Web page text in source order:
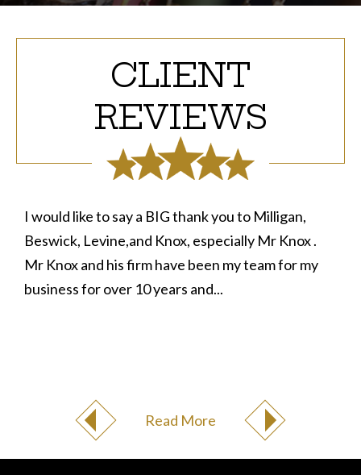
CLIENT
REVIEWS
I would like to say a BIG thank you to Milligan,
Beswick, Levine,and Knox, especially Mr Knox .
Mr Knox and his firm have been my team for my
business for over 10 years and...
Read More